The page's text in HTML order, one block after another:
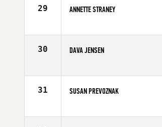
29 ANNETTE STRANEY
Age
30 DAVA JENSEN
Age
31 SUSAN PREVOZNAK
Age